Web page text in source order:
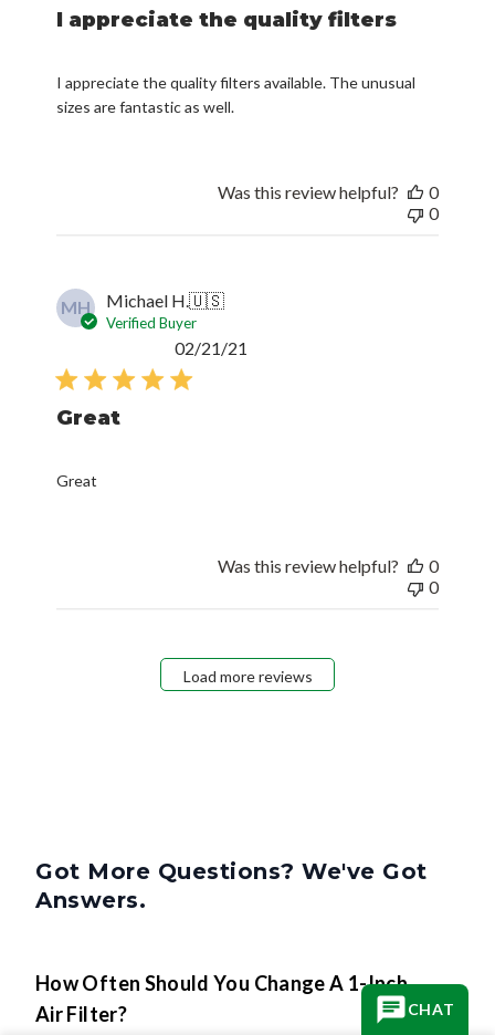
I appreciate the quality filters
I appreciate the quality filters available. The unusual
sizes are fantastic as well.
Was this review helpful?
0
0
MH Michael H.🇺🇸
Verified Buyer
Great
Great
02/21/21
Was this review helpful?
0
0
Load more reviews
Got More Questions? We've Got
Answers.
How Often Should You Change A 1-Inch
Air Filter?
CHAT